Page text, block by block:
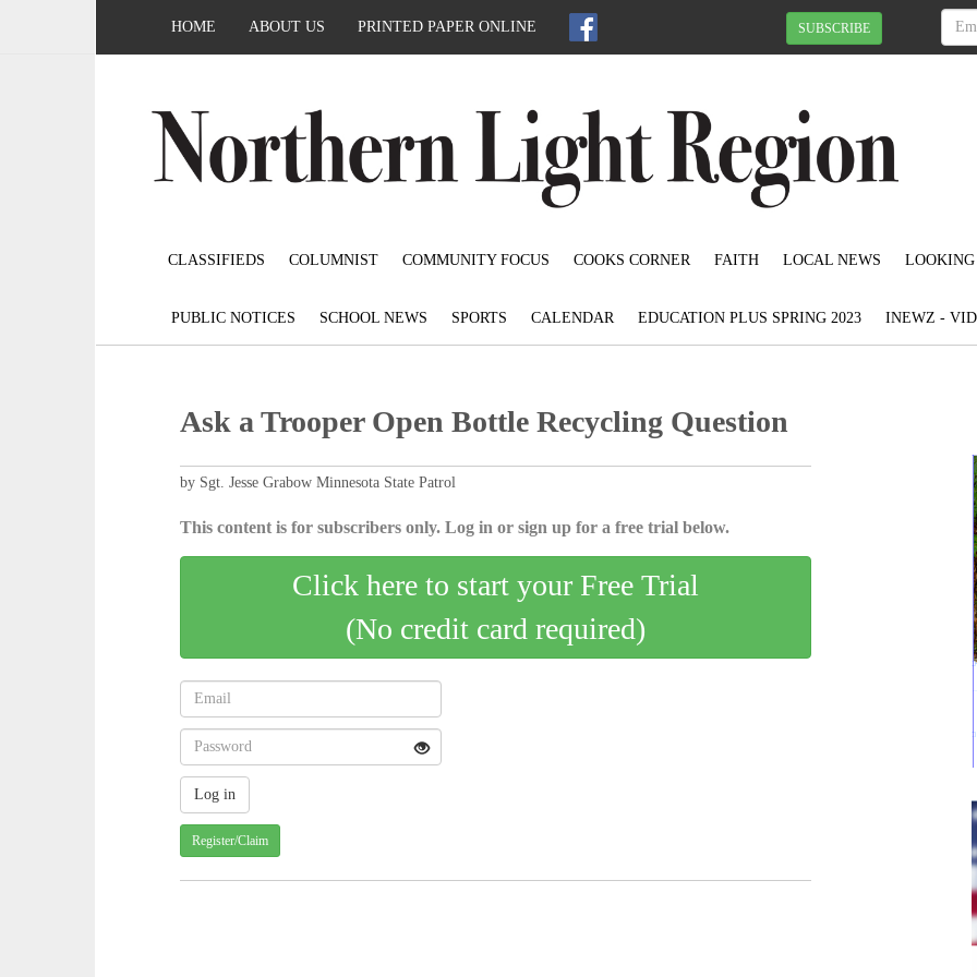
HOME ABOUT US PRINTED PAPER ONLINE SUBSCRIBE
CLASSIFIEDS COLUMNIST COMMUNITY FOCUS COOKS CORNER FAITH LOCAL NEWS
PUBLIC NOTICES SCHOOL NEWS SPORTS CALENDAR EDUCATION PLUS SPRING 2023 INEWZ -
Ask a Trooper Open Bottle Recycling Question
by Sgt. Jesse Grabow Minnesota State Patrol
This content is for subscribers only. Log in or sign up for a free trial below.
Click here to start your Free Trial
(No credit card required)
Register/Claim